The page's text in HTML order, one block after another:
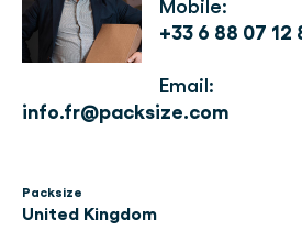
Mobile:
+33 6 88 07 12
Email:
info.fr@packsize.com
Packsize
United Kingdom